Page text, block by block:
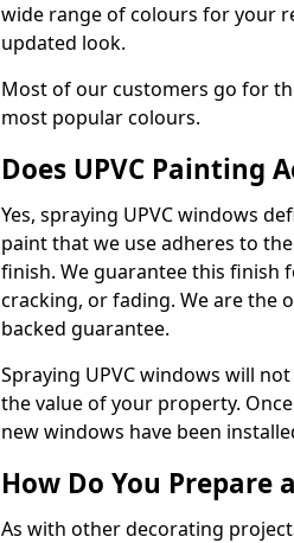
wide range of colours for your
updated look.
Most of our customers go for
most popular colours.
Does UPVC Painting
Yes, spraying UPVC windows
paint that we use adheres to
finish. We guarantee this finish
cracking, or fading. We are the
backed guarantee.
Spraying UPVC windows will
the value of your property.
new windows have been
How Do You Prepare
As with other decorating